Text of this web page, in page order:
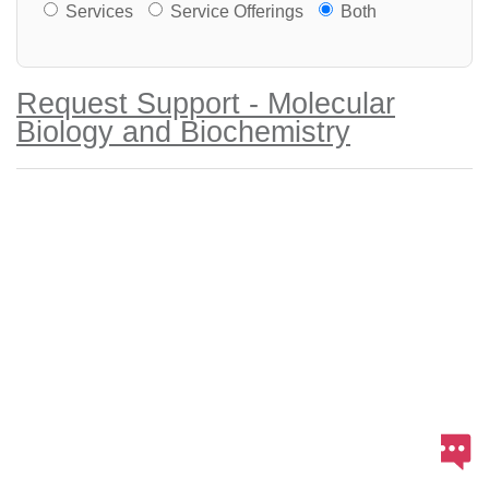
Services Service Offerings Both
Request Support - Molecular
Biology and Biochemistry